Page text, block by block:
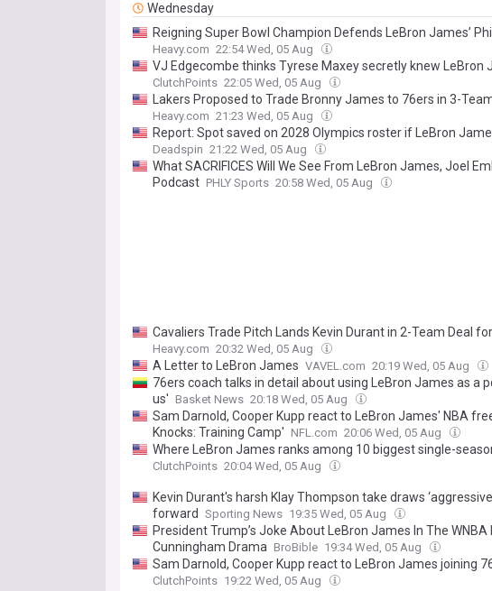
Wednesday
Reigning Super Bowl Champion Defends LeBron James’
Heavy.com 22:54 Wed, 05 Aug
VJ Edgecombe thinks Tyrese Maxey secretly knew LeBron
ClutchPoints 22:05 Wed, 05 Aug
Lakers Proposed to Trade Bronny James to 76ers in 3-
Heavy.com 21:23 Wed, 05 Aug
Report: Spot saved on 2028 Olympics roster if LeBron
Deadspin 21:22 Wed, 05 Aug
What SACRIFICES Will We See From LeBron James, Joel
Podcast PHLY Sports 20:58 Wed, 05 Aug
Cavaliers Trade Pitch Lands Kevin Durant in 2-Team Deal
Heavy.com 20:32 Wed, 05 Aug
A Letter to LeBron James VAVEL.com 20:19 Wed, 05 Aug
76ers coach talks in detail about using LeBron James as a
us' Basket News 20:18 Wed, 05 Aug
Sam Darnold, Cooper Kupp react to LeBron James' NBA
Knocks: Training Camp' NFL.com 20:06 Wed, 05 Aug
Where LeBron James ranks among 10 biggest single-
ClutchPoints 20:04 Wed, 05 Aug
Kevin Durant's harsh Klay Thompson take draws
forward Sporting News 19:35 Wed, 05 Aug
President Trump’s Joke About LeBron James In The
Cunningham Drama BroBible 19:34 Wed, 05 Aug
Sam Darnold, Cooper Kupp react to LeBron James joining
ClutchPoints 19:22 Wed, 05 Aug